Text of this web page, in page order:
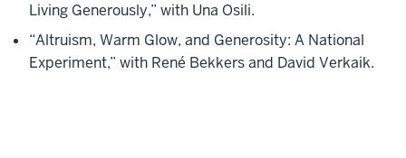
Living Generously,” with Una Osili.
“Altruism, Warm Glow, and Generosity: A National
Experiment,” with René Bekkers and David Verkaik.